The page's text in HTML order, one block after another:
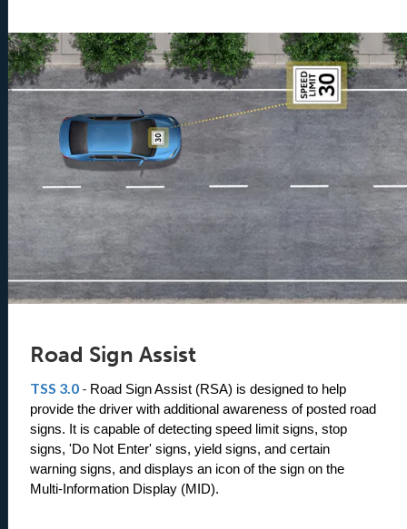
Road Sign Assist
TSS 3.0 - Road Sign Assist (RSA) is designed to help
provide the driver with additional awareness of posted road
signs. It is capable of detecting speed limit signs, stop
signs, 'Do Not Enter' signs, yield signs, and certain
warning signs, and displays an icon of the sign on the
Multi-Information Display (MID).